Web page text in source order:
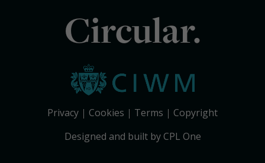
Circular.
Privacy Cookies Terms
Copyright
Designed and built by CPL One